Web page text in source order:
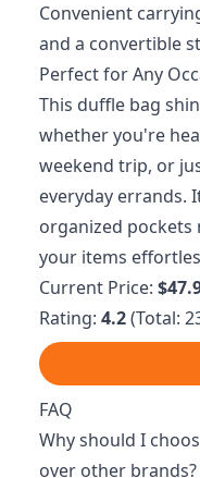
Convenient
and a convertible
Perfect for Any
This duffle bag
whether you're
weekend trip, or
everyday errands.
organized pockets
your items
Current Price:
Rating: 4.2(Total:
FAQ
Why should I
over other brands?